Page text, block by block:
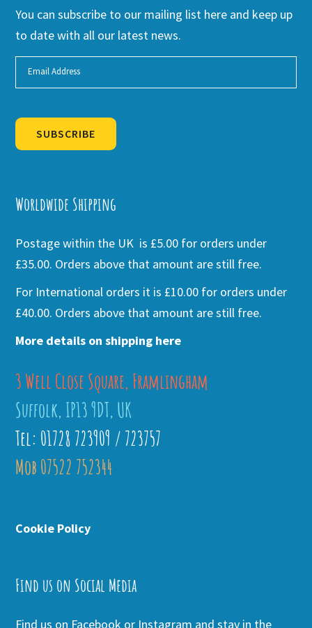
You can subscribe to our mailing list here and keep up
to date with all our latest news.
SUBSCRIBE
Worldwide Shipping
Postage within the UK is £5.00 for orders under
£35.00. Orders above that amount are still free.
For International orders it is £10.00 for orders under
£40.00. Orders above that amount are still free.
More details on shipping here
3 Well Close Square, Framlingham
Suffolk, IP13 9DT, UK
Tel: 01728 723909 / 723757
Mob 07522 752344
Cookie Policy
Find us on Social Media
Find us on Facebook or Instagram and stay in the